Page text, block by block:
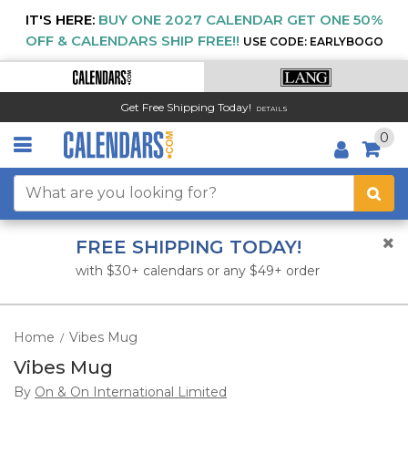
IT'S HERE: BUY ONE 2027 CALENDAR GET ONE 50%
OFF & CALENDARS SHIP FREE!! USE CODE: EARLYBOGO
Get Free Shipping Today! DETAILS
0
FREE SHIPPING TODAY!
with $30+ calendars or any $49+ order
Home / Vibes Mug
Vibes Mug
By On & On International Limited